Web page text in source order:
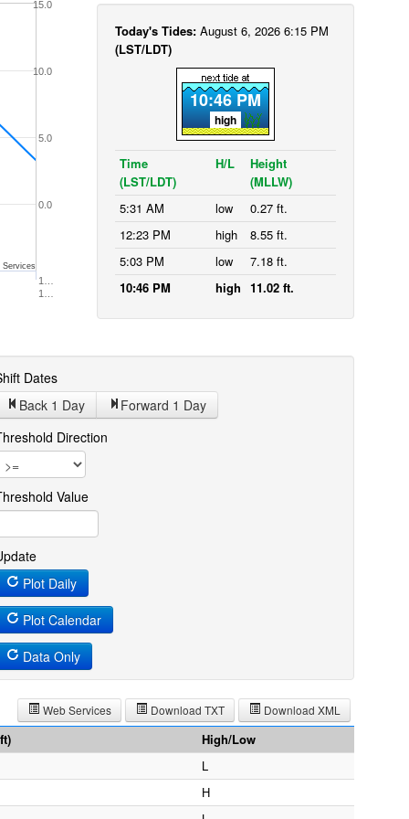
1…
1…
0.0
5.0
10.0
15.0
Services
Today's Tides: August 6, 2026 6:15 PM
(LST/LDT)
10:46 PM
high
Time
(LST/LDT)
H/L
Height
(MLLW)
5:31 AM
low
0.27 ft.
12:23 PM
high
8.55 ft.
5:03 PM
low
7.18 ft.
10:46 PM
high 11.02 ft.
Dates
Back 1 Day Forward 1 Day
Threshold Direction
Value
Plot Daily
Plot Calendar
Data Only
Download XML
Download TXT
Web Services
High/Low
L
H